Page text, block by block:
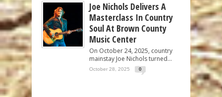
Joe Nichols Delivers A
Masterclass In Country
Soul At Brown County
Music Center
On October 24, 2025, country
mainstay Joe Nichols turned...
October 28, 2025 0